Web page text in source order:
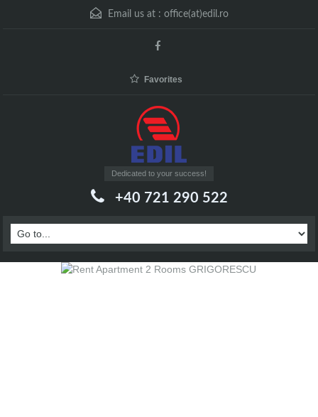
Email us at : office(at)edil.ro
Favorites
Dedicated to your success!
+40 721 290 522